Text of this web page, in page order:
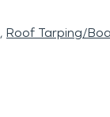
Roof Tarping/